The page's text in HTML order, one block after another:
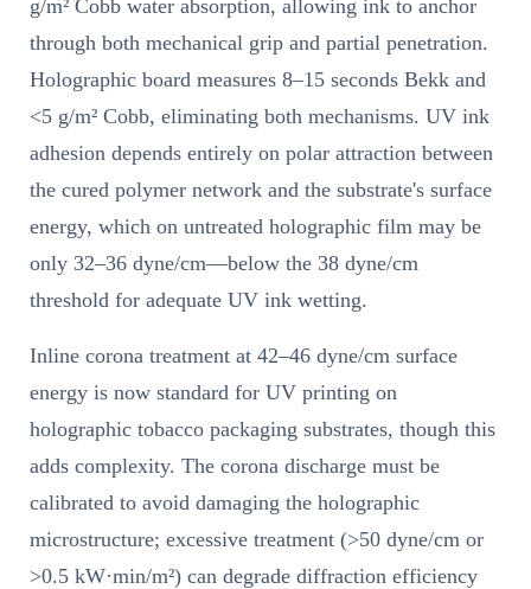
g/m² Cobb water absorption, allowing ink to anchor
through both mechanical grip and partial penetration.
Holographic board measures 8–15 seconds Bekk and
<5 g/m² Cobb, eliminating both mechanisms. UV ink
adhesion depends entirely on polar attraction between
the cured polymer network and the substrate's surface
energy, which on untreated holographic film may be
only 32–36 dyne/cm—below the 38 dyne/cm
threshold for adequate UV ink wetting.
Inline corona treatment at 42–46 dyne/cm surface
energy is now standard for UV printing on
holographic tobacco packaging substrates, though this
adds complexity. The corona discharge must be
calibrated to avoid damaging the holographic
microstructure; excessive treatment (>50 dyne/cm or
>0.5 kW·min/m²) can degrade diffraction efficiency